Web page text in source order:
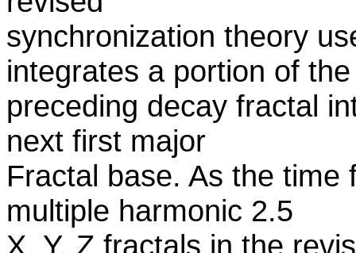
synchronization theory
integrates a portion of the
preceding decay fractal
next first major
Fractal base. As the
multiple harmonic 2.5
X, Y, Z fractals in the